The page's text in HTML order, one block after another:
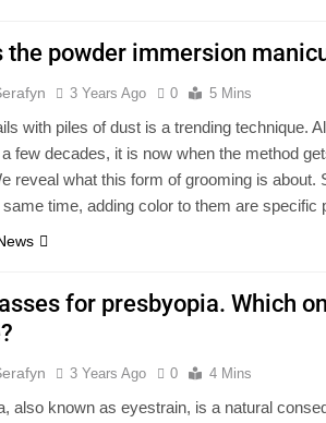
the powder immersion
3 Years Ago 0 5 Mins
with piles of dust is a trending technique.
few decades, it is now when the method
reveal what this form of grooming is about.
same time, adding color to them are
for presbyopia. Which
3 Years Ago 0 4 Mins
also known as eyestrain, is a natural